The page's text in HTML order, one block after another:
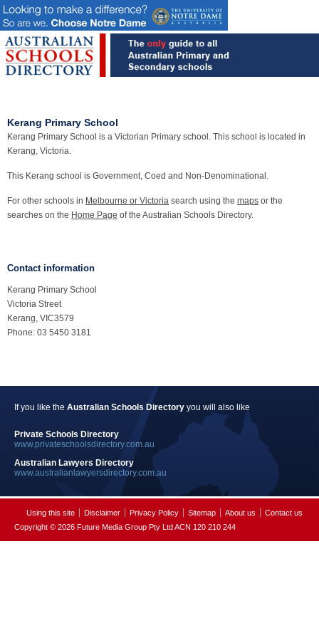
Kerang Primary School
Kerang Primary School is a Victorian Primary school. This school is located in
Kerang, Victoria.
This Kerang school is Government, Coed and Non-Denominational.
For other schools in Melbourne or Victoria search using the maps or the
searches on the Home Page of the Australian Schools Directory.
Contact information
Kerang Primary School
Victoria Street
Kerang, VIC3579
Phone: 03 5450 3181
If you like the Australian Schools Directory you will also like
Private Schools Directory
www.privateschoolsdirectory.com.au
Australian Lawyers Directory
www.australianlawyersdirectory.com.au
Using this site Disclaimer Privacy Policy Sitemap About us
Contact us
Copyright © 2026 Future Media Group Pty Ltd ACN 120 210 244